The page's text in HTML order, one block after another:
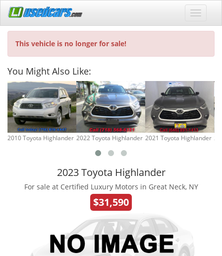
This vehicle is no longer for sale!
You Might Also Like:
2010 Toyota Highlander 2022 Toyota Highlander 2021 Toyota Highlander
2023 Toyota Highlander
For sale at Certified Luxury Motors in Great Neck, NY
$31,590